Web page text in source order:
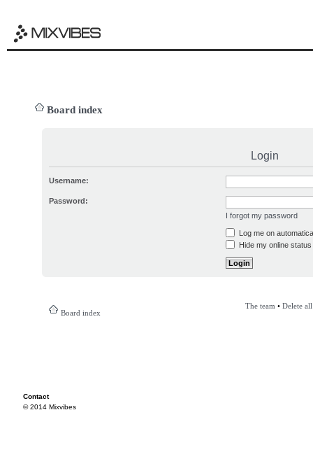
Board index
Login
Username:
Password:
I forgot my password
Log me on
Hide my online
Board index
The team • Delete
Contact
© 2014 Mixvibes